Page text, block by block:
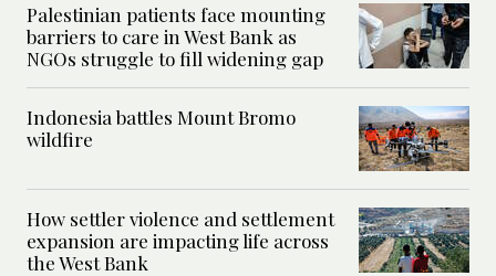
Palestinian patients face mounting
barriers to care in West Bank as
NGOs struggle to fill widening gap
Indonesia battles Mount Bromo
wildfire
How settler violence and settlement
expansion are impacting life across
the West Bank